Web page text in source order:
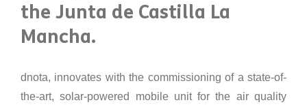
the Junta de Castilla La
Mancha.
dnota, innovates with the commissioning of a state-of-
the-art, solar-powered mobile unit for the air quality